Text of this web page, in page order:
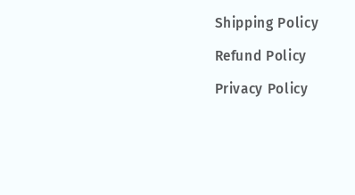
Shipping Policy
Refund Policy
Privacy Policy